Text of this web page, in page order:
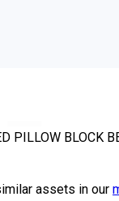
PILLOW BLOCK
assets in our